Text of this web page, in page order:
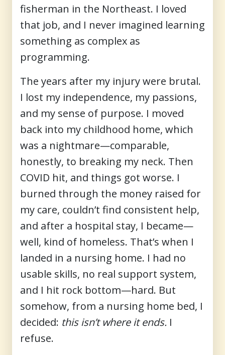
fisherman in the Northeast. I loved
that job, and I never imagined learning
something as complex as
programming.
The years after my injury were brutal.
I lost my independence, my passions,
and my sense of purpose. I moved
back into my childhood home, which
was a nightmare—comparable,
honestly, to breaking my neck. Then
COVID hit, and things got worse. I
burned through the money raised for
my care, couldn’t find consistent help,
and after a hospital stay, I became—
well, kind of homeless. That’s when I
landed in a nursing home. I had no
usable skills, no real support system,
and I hit rock bottom—hard. But
somehow, from a nursing home bed, I
decided: this isn’t where it ends. I
refuse.